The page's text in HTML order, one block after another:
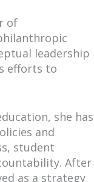
of
leadership
efforts to
she has
and
student
After
as a strategy